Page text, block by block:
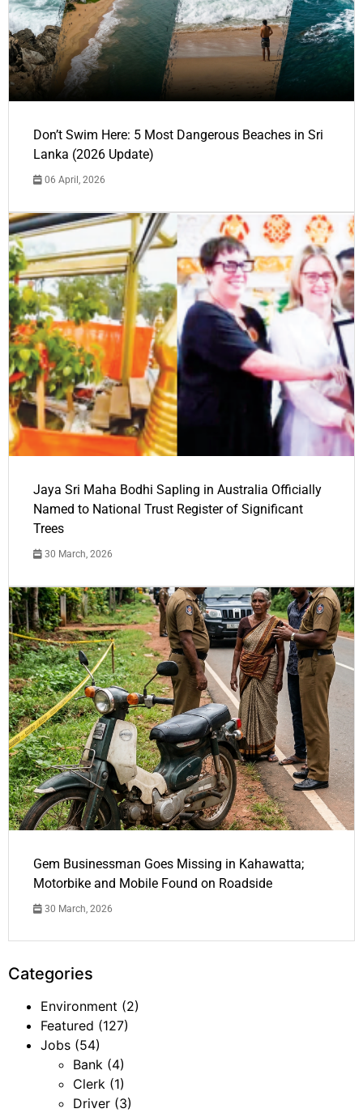
Don’t Swim Here: 5 Most Dangerous Beaches in Sri
Lanka (2026 Update)
06 April, 2026
Jaya Sri Maha Bodhi Sapling in Australia Officially
Named to National Trust Register of Significant
Trees
30 March, 2026
Gem Businessman Goes Missing in Kahawatta;
Motorbike and Mobile Found on Roadside
30 March, 2026
Categories
Environment (2)
Featured (127)
Jobs (54)
Bank (4)
Clerk (1)
Driver (3)